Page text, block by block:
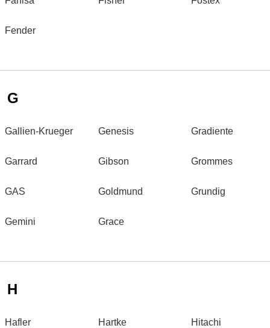
Fender
G
Gallien-Krueger
Garrard
GAS
Gemini
Genesis
Gibson
Goldmund
Grace
Gradiente
Grommes
Grundig
H
Hafler Hartke Hitachi